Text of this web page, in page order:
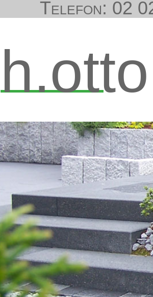
Telefon: 02
h.otto